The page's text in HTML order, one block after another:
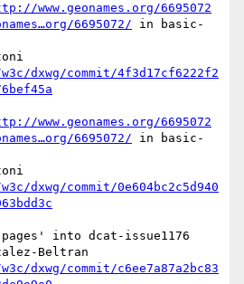
www.geonames.org/6695072
6695072/ in basic-
dxwg/commit/4f3d17cf6222f2
www.geonames.org/6695072
6695072/ in basic-
dxwg/commit/0e604bc2c5d940
into dcat-issue1176
dxwg/commit/c6ee7a87a2bc83